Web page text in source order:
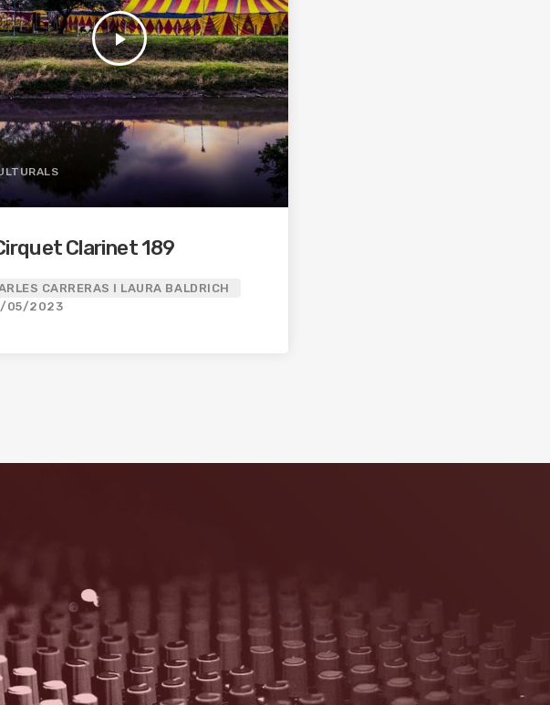
play_arrow
Clarinet 189
CARRERAS I LAURA BALDRICH
05/2023